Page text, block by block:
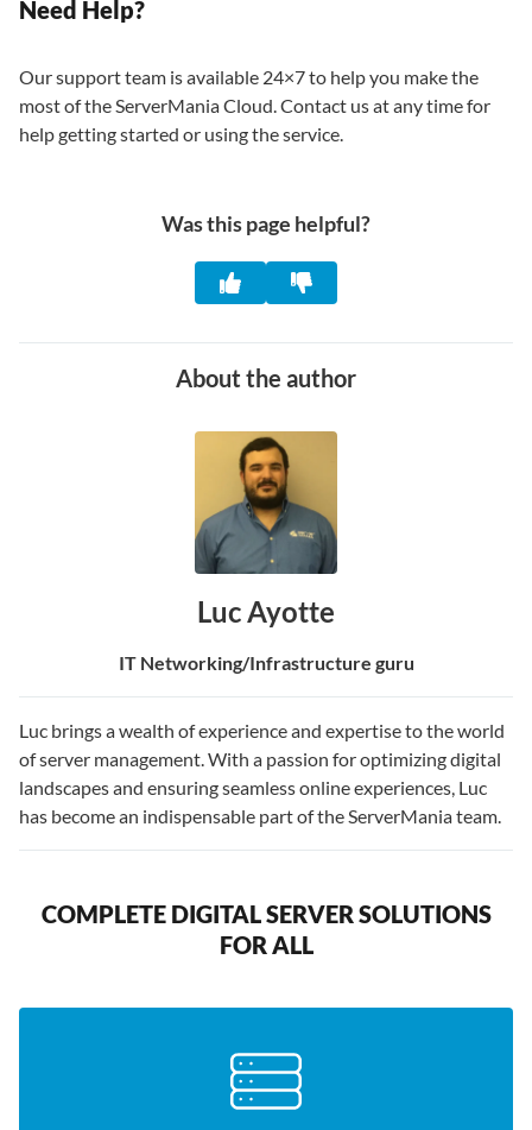
Need Help?
Our support team is available 24×7 to help you make the
most of the ServerMania Cloud. Contact us at any time for
help getting started or using the service.
Was this page helpful?
About the author
Luc Ayotte
IT Networking/Infrastructure guru
Luc brings a wealth of experience and expertise to the world
of server management. With a passion for optimizing digital
landscapes and ensuring seamless online experiences, Luc
has become an indispensable part of the ServerMania team.
COMPLETE DIGITAL SERVER SOLUTIONS
FOR ALL